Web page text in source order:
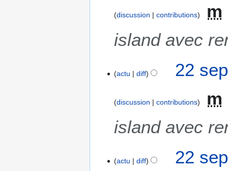
discussion contributions
m
island avec
actu diff 22
discussion contributions
m
island avec
actu diff 22